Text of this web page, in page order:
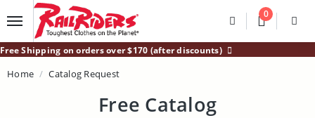
Main Content
SearchDivider
0 Divider
Free Shipping on orders over $170 (after discounts)
Home Catalog Request
Free Catalog